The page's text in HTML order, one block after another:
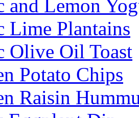
and Lemon
Lime Plantains
Olive Oil Toast
Potato Chips
Raisin